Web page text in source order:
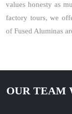
values honesty as
factory tours, we
of Fused Aluminas
OUR TEAM